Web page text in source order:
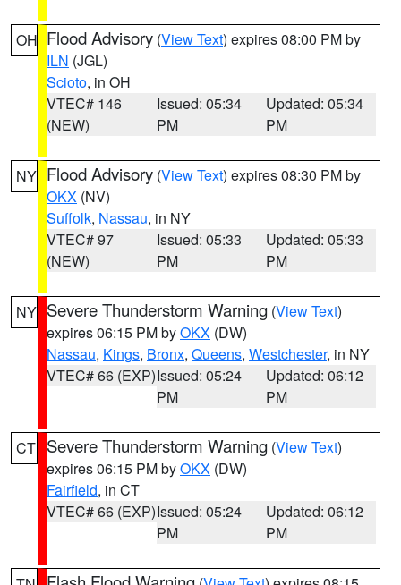
OH Flood Advisory (View Text) expires 08:00 PM by
ILN (JGL)
Scioto, in OH
VTEC# 146
(NEW)
Issued: 05:34
PM
Updated: 05:34
PM
NY Flood Advisory (View Text) expires 08:30 PM by
OKX (NV)
Suffolk, Nassau, in NY
VTEC# 97
(NEW)
Issued: 05:33
PM
Updated: 05:33
PM
NY Severe Thunderstorm Warning (View Text)
expires 06:15 PM byOKX (DW)
Nassau, Kings, Bronx, Queens, Westchester, in NY
VTEC# 66 (EXP)Issued: 05:24
PM
Updated: 06:12
PM
CT Severe Thunderstorm Warning (View Text)
expires 06:15 PM byOKX (DW)
Fairfield, in CT
VTEC# 66 (EXP)Issued: 05:24
PM
Updated: 06:12
PM